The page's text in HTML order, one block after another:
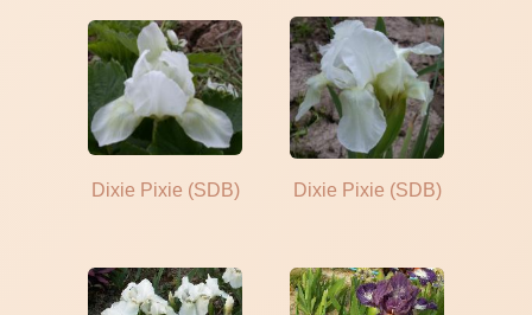
Dixie Pixie (SDB) Dixie Pixie (SDB)